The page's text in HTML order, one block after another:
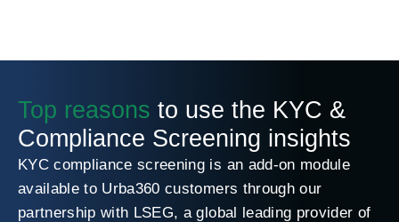
Top reasons to use the KYC &
Compliance Screening insights
KYC compliance screening is an add-on module
available to Urba360 customers through our
partnership with LSEG, a global leading provider of